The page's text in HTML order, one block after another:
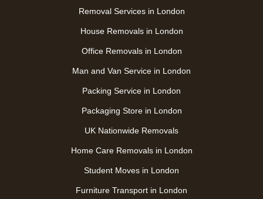
Removal Services in London
House Removals in London
Office Removals in London
Man and Van Service in London
Packing Service in London
Packaging Store in London
UK Nationwide Removals
Home Care Removals in London
Student Moves in London
Furniture Transport in London